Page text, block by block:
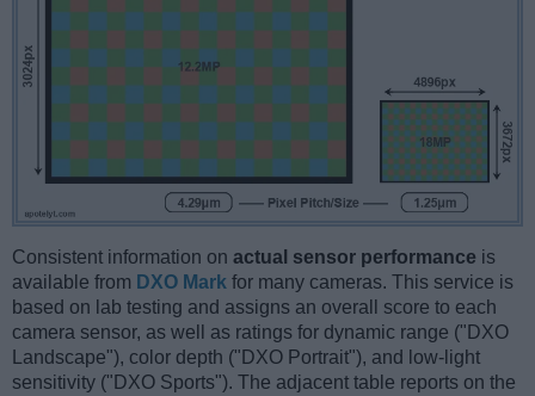
Consistent information on actual sensor performance is
available from DXO Mark for many cameras. This service is
based on lab testing and assigns an overall score to each
camera sensor, as well as ratings for dynamic range ("DXO
Landscape"), color depth ("DXO Portrait"), and low-light
sensitivity ("DXO Sports"). The adjacent table reports on the